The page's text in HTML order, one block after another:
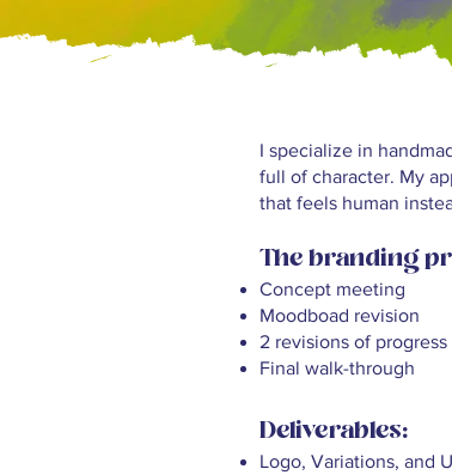
I specialize in
full of character. My
that feels human
The branding
Concept meeting
Moodboad revision
2 revisions of progress
Final walk-through
Deliverables:
Logo, Variations, and